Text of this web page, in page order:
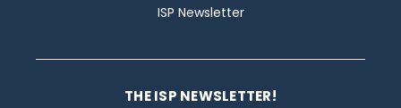
ISP Newsletter
THE ISP NEWSLETTER!